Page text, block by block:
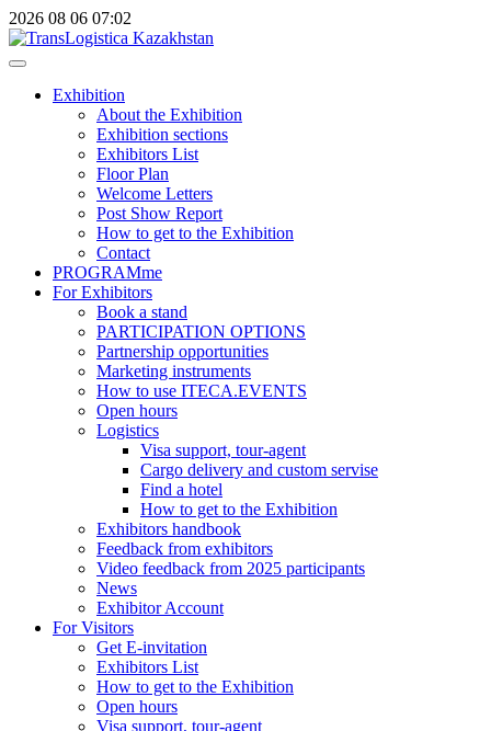
2026 08 06 07:02
Exhibition
About the Exhibition
Exhibition sections
Exhibitors List
Floor Plan
Welcome Letters
Post Show Report
How to get to the Exhibition
Contact
PROGRAMme
For Exhibitors
Book a stand
PARTICIPATION OPTIONS
Partnership opportunities
Marketing instruments
How to use ITECA.EVENTS
Open hours
Logistics
Visa support, tour-agent
Cargo delivery and custom servise
Find a hotel
How to get to the Exhibition
Exhibitors handbook
Feedback from exhibitors
Video feedback from 2025 participants
News
Exhibitor Account
For Visitors
Get E-invitation
Exhibitors List
How to get to the Exhibition
Open hours
Visa support, tour-agent